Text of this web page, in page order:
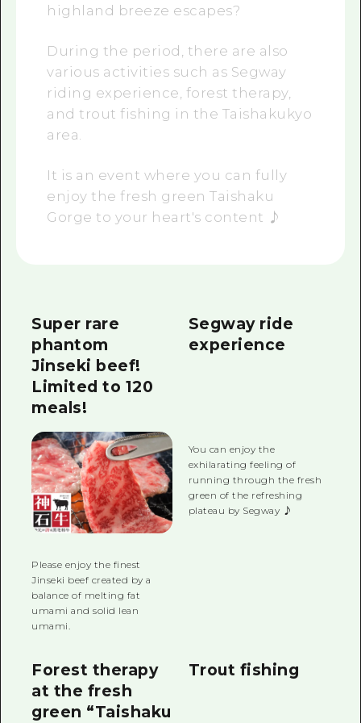
highland breeze escapes?
During the period, there are also
various activities such as Segway
riding experience, forest therapy,
and trout fishing in the Taishakukyo
area.
It is an event where you can fully
enjoy the fresh green Taishaku
Gorge to your heart's content ♪
Super rare
phantom
Jinseki beef!
Limited to 120
meals!
Please enjoy the finest
Jinseki beef created by a
balance of melting fat
umami and solid lean
umami.
Segway ride
experience
You can enjoy the
exhilarating feeling of
running through the fresh
green of the refreshing
plateau by Segway ♪
Forest therapy
at the fresh
green “Taishaku
Trout fishing